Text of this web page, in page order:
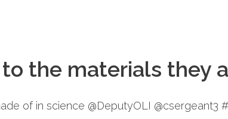
the materials they
of in science @DeputyOLI @csergeant3